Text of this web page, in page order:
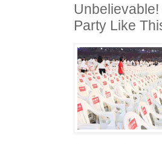
Party Like